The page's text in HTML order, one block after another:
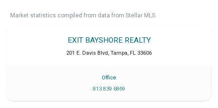
Market statistics compiled from data from Stellar MLS.
EXIT BAYSHORE REALTY
201 E. Davis Blvd , Tampa, FL 33606
Office
813 839 6869